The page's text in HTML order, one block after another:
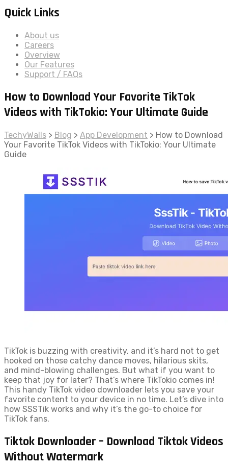
Quick Links
About us
Careers
Overview
Our Features
Support / FAQs
How to Download Your Favorite TikTok
Videos with TikTokio: Your Ultimate Guide
TechyWalls > Blog > App Development > How to Download
Your Favorite TikTok Videos with TikTokio: Your Ultimate
Guide
TikTok is buzzing with creativity, and it’s hard not to get
hooked on those catchy dance moves, hilarious skits,
and mind-blowing challenges. But what if you want to
keep that joy for later? That’s where TikTokio comes in!
This handy TikTok video downloader lets you save your
favorite content to your device in no time. Let’s dive into
how SSSTik works and why it’s the go-to choice for
TikTok fans.
Tiktok Downloader – Download Tiktok Videos
Without Watermark